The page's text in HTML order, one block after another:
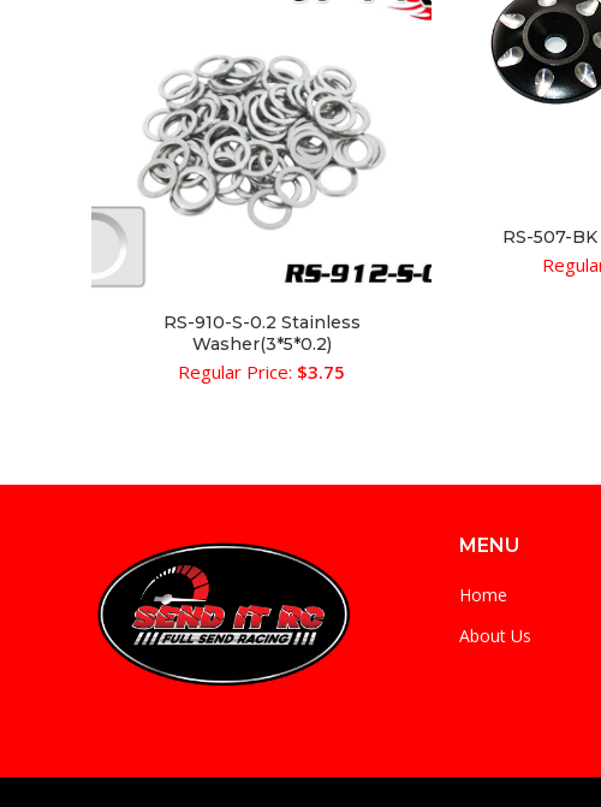
ADD TO CART
RS-910-S-0.2 Stainless
Washer(3*5*0.2)
Regular Price: $3.75
RS-507-
MENU
Home
About Us